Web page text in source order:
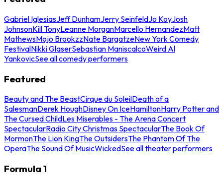
Gabriel IglesiasJeff DunhamJerry SeinfeldJo KoyJosh
JohnsonKill TonyLeanne MorganMarcello HernandezMatt
MathewsMojo BrookzzNate BargatzeNew York Comedy
FestivalNikki GlaserSebastian ManiscalcoWeird Al
YankovicSee all comedy performers
Featured
Beauty and The BeastCirque du SoleilDeath of a
SalesmanDerek HoughDisney On IceHamiltonHarry Potter and
The Cursed ChildLes Miserables - The Arena Concert
SpectacularRadio City Christmas SpectacularThe Book Of
MormonThe Lion KingThe OutsidersThe Phantom Of The
OperaThe Sound Of MusicWickedSee all theater performers
Formula 1